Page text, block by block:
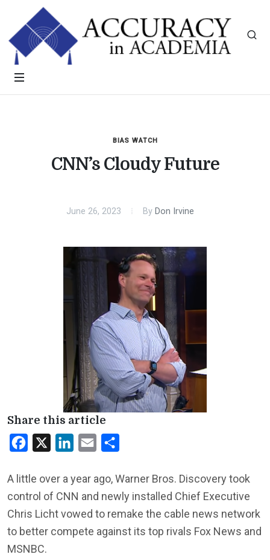
BIAS WATCH
CNN’s Cloudy Future
June 26, 2023 By Don Irvine
Share this article
Facebook LinkedInEmail
A little over a year ago, Warner Bros. Discovery took
control of CNN and newly installed Chief Executive
Chris Licht vowed to remake the cable news network
to better compete against its top rivals Fox News and
MSNBC.